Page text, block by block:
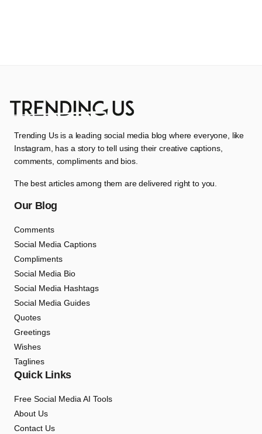
Trending Us is a leading social media blog where everyone, like
Instagram, has a story to tell using their creative captions,
comments, compliments and bios.
The best articles among them are delivered right to you.
Our Blog
Comments
Social Media Captions
Compliments
Social Media Bio
Social Media Hashtags
Social Media Guides
Quotes
Greetings
Wishes
Taglines
Quick Links
Free Social Media AI Tools
About Us
Contact Us